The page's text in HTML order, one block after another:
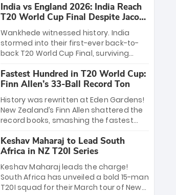
T20 world title.
to-back titles and the first to win three
T20 World Cups. Sanju Samson led the
charge with a brilliant 89 in the final and
a stunning tournament comeback to
win Player of the Tournament, while
Jasprit Bumrah’s 4-wicket spell sealed
India’s historic triumph.
India vs England 2026: India Reach
T20 World Cup Final Despite Jacob
Bethell’s 105
Wankhede witnessed history. India
stormed into their first-ever back-to-
back T20 World Cup Final, surviving
499-run thriller. Sanju Samson’s 89
equaled Virat Kohli’s knockout legacy as
India posted a record 253/7. Now, the
Men in Blue stand on the precipice of
immortality: one win against New
Zealand to become the first team to
win consecutive World Cup titles.
Fastest Hundred in T20 World Cup:
Finn Allen’s 33-Ball Record Ton
History was rewritten at Eden Gardens!
New Zealand’s Finn Allen shattered the
record books, smashing the fastest
33 balls. Obliterating Chris Gayle’s long-
standing 47-ball record, Allen’s
explosive 2026 semi-final masterclass
against South Africa has propelled the
Kiwis into the Grand Final. Is this the
greatest T20 innings ever? Explore the
Keshav Maharaj to Lead South
Africa in NZ T20I Series
Keshav Maharaj leads the charge!
South Africa has unveiled a bold 15-man
T20I squad for their March tour of New